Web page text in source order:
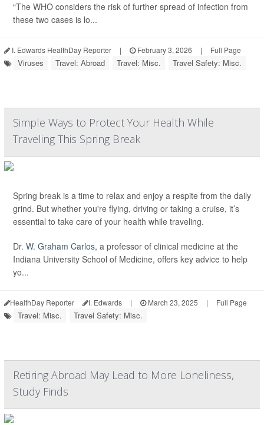
“The WHO considers the risk of further spread of infection from
these two cases is lo...
I. Edwards HealthDay Reporter | February 3, 2026 | Full Page
Viruses Travel: Abroad Travel: Misc. Travel Safety: Misc.
Simple Ways to Protect Your Health While
Traveling This Spring Break
Spring break is a time to relax and enjoy a respite from the daily
grind. But whether you're flying, driving or taking a cruise, it’s
essential to take care of your health while traveling.
Dr. W. Graham Carlos, a professor of clinical medicine at the
Indiana University School of Medicine, offers key advice to help
yo...
HealthDay Reporter I. Edwards | March 23, 2025 | Full Page
Travel: Misc. Travel Safety: Misc.
Retiring Abroad May Lead to More Loneliness,
Study Finds